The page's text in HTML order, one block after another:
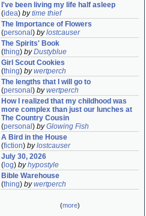
I've been living my life half asleep
(idea) bytime thief
The Importance of Flowers
(personal ) bylostcauser
The Spirits' Book
(thing) byDustyblue
Girl Scout Cookies
(thing) bywertperch
The lengths that I will go to
(personal ) bywertperch
How I realized that my childhood was
more complex than just our lunches at
The Country Cousin
(personal ) byGlowing Fish
A Bird in the House
(fiction) bylostcauser
July 30, 2026
( log) byhypostyle
Bible Warehouse
(thing) bywertperch
(more)